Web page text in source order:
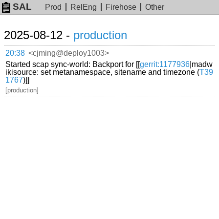
SAL Prod RelEng Firehose Other
2025-08-12 - production
20:38 <cjming@deploy1003>
Started scap sync-world: Backport for [[gerrit:1177936 |madw
ikisource: set metanamespace, sitename and timezone (T39
1767)]]
[production]